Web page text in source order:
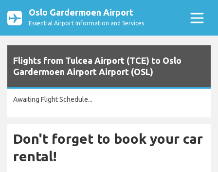
Oslo Gardermoen Airport
Essential Airport Information and Services
Flights from Tulcea Airport (TCE) to Oslo
Gardermoen Airport Airport (OSL)
Awaiting Flight Schedule...
Don't forget to book your car
rental!